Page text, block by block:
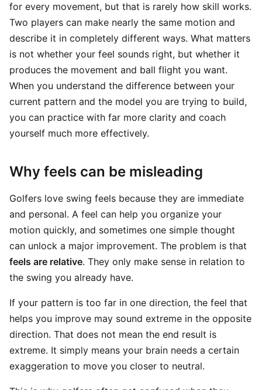
for every movement, but that is rarely how skill works.
Two players can make nearly the same motion and
describe it in completely different ways. What matters
is not whether your feel sounds right, but whether it
produces the movement and ball flight you want.
When you understand the difference between your
current pattern and the model you are trying to build,
you can practice with far more clarity and coach
yourself much more effectively.
Why feels can be misleading
Golfers love swing feels because they are immediate
and personal. A feel can help you organize your
motion quickly, and sometimes one simple thought
can unlock a major improvement. The problem is that
feels are relative. They only make sense in relation to
the swing you already have.
If your pattern is too far in one direction, the feel that
helps you improve may sound extreme in the opposite
direction. That does not mean the end result is
extreme. It simply means your brain needs a certain
exaggeration to move you closer to neutral.